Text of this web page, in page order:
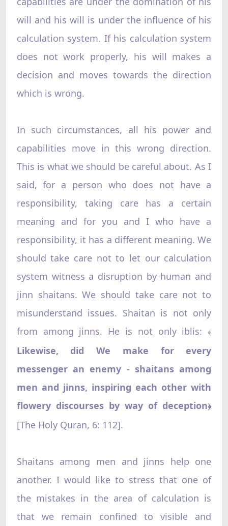
will and his will is under the influence of his
calculation system. If his calculation system
does not work properly, his will makes a
decision and moves towards the direction
which is wrong.
In such circumstances, all his power and
capabilities move in this wrong direction.
This is what we should be careful about. As I
said, for a person who does not have a
responsibility, taking care has a certain
meaning and for you and I who have a
responsibility, it has a different meaning. We
should take care not to let our calculation
system witness a disruption by human and
jinn shaitans. We should take care not to
misunderstand issues. Shaitan is not only
from among jinns. He is not only iblis:﴾
Likewise, did We make for every
messenger an enemy - shaitans among
men and jinns, inspiring each other with
flowery discourses by way of deception﴿
[The Holy Quran, 6: 112].
Shaitans among men and jinns help one
another. I would like to stress that one of
the mistakes in the area of calculation is
that we remain confined to visible and